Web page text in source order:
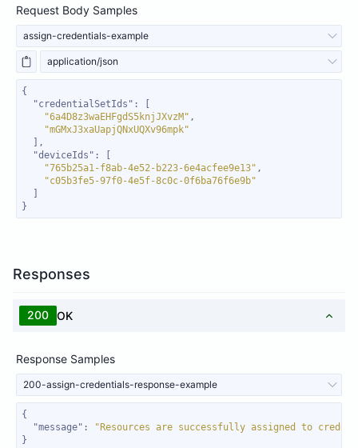
Request Body Samples
assign-credentials-example
application/json
"credentialSetIds"
"6a4D8z3waEHFgdS5knjJXvzM"
"mGMxJ3xaUapjQNxUQXv96mpk"
"deviceIds"
"765b25a1-f8ab-4e52-b223-6e4acfee9e13"
"c05b3fe5-97f0-4e5f-8c0c-0f6ba76f6e9b"
}
Responses
200 OK
Response Samples
200-assign-credentials-response-example
"message" :
"Resources are successfully assigned to
}